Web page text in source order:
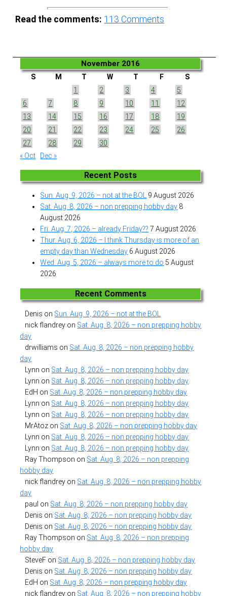
Read the comments: 113 Comments
November 2016
S M T W T F
S
1
2 3 4
5
6
7 8 9 10 11
12
13
14 15 16 17 18
19
20
21 22 23 24 25
26
27
28 29
30
« Oct
Dec »
Recent Posts
Sun. Aug. 9, 2026 – not at the BOL 9 August 2026
Sat. Aug. 8, 2026 – non prepping hobby day 8
August 2026
Fri. Aug. 7, 2026 – already Friday?? 7 August 2026
Thur. Aug. 6, 2026 – I think Thursday is more of an
empty day than Wednesday 6 August 2026
Wed. Aug. 5, 2026 – always more to do 5 August
2026
Recent Comments
Denis on Sun. Aug. 9, 2026 – not at the BOL
nick flandrey on Sat. Aug. 8, 2026 – non prepping hobby
day
drwilliams on Sat. Aug. 8, 2026 – non prepping hobby
day
Lynn on Sat. Aug. 8, 2026 – non prepping hobby day
Lynn on Sat. Aug. 8, 2026 – non prepping hobby day
EdH on Sat. Aug. 8, 2026 – non prepping hobby day
Lynn on Sat. Aug. 8, 2026 – non prepping hobby day
Lynn on Sat. Aug. 8, 2026 – non prepping hobby day
MrAtoz on Sat. Aug. 8, 2026 – non prepping hobby day
Lynn on Sat. Aug. 8, 2026 – non prepping hobby day
Lynn on Sat. Aug. 8, 2026 – non prepping hobby day
Ray Thompson on Sat. Aug. 8, 2026 – non prepping
hobby day
nick flandrey on Sat. Aug. 8, 2026 – non prepping hobby
day
paul on Sat. Aug. 8, 2026 – non prepping hobby day
Denis on Sat. Aug. 8, 2026 – non prepping hobby day
Denis on Sat. Aug. 8, 2026 – non prepping hobby day
Ray Thompson on Sat. Aug. 8, 2026 – non prepping
hobby day
SteveF on Sat. Aug. 8, 2026 – non prepping hobby day
Denis on Sat. Aug. 8, 2026 – non prepping hobby day
EdH on Sat. Aug. 8, 2026 – non prepping hobby day
nick flandrey on Sat. Aug. 8, 2026 – non prepping hobby